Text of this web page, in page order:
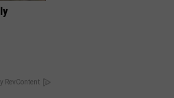
RevContent